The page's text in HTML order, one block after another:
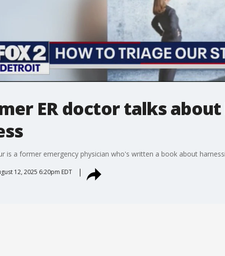
ER doctor talks
is a former emergency physician who's written a book about
12, 2025 6:20pm EDT